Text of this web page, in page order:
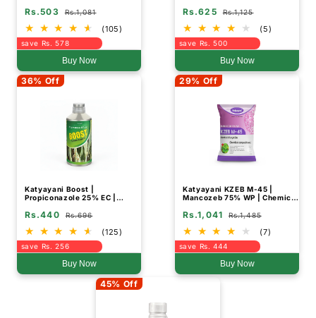
Disease
Rs.503 Rs.1,081
(105)
save Rs. 578
Buy Now
Rs.625 Rs.1,125
(5)
save Rs. 500
Buy Now
36% Off
Katyayani Boost |
Propiconazole 25% EC |
Rs.440 Rs.696
(125)
save Rs. 256
Buy Now
29% Off
Katyayani KZEB M-45 |
Mancozeb 75% WP | Chemical
Rs.1,041 Rs.1,485
(7)
save Rs. 444
Buy Now
45% Off